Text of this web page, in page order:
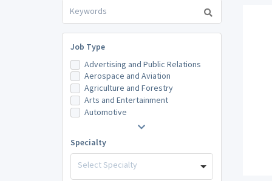
Job Type
Advertising and Public Relations
Aerospace and Aviation
Agriculture and Forestry
Arts and Entertainment
Automotive
Specialty
Select Specialty